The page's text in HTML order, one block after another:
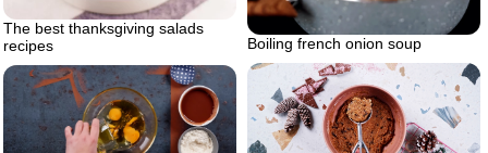
The best thanksgiving salads
recipes
Boiling french onion soup